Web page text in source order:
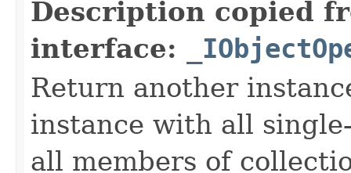
Description copied
interface:
Return another
instance with all
all members of